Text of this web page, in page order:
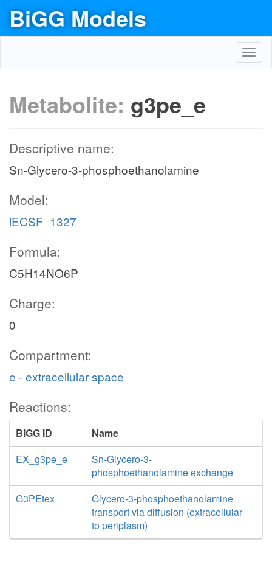
BiGG Models
Metabolite: g3pe_e
Descriptive name:
Sn-Glycero-3-phosphoethanolamine
Model:
iECSF_1327
Formula:
C5H14NO6P
Charge:
0
Compartment:
e - extracellular space
Reactions:
BiGG ID
Name
EX_g3pe_e
Sn-Glycero-3-
phosphoethanolamine exchange
G3PEtex
Glycero-3-phosphoethanolamine
transport via diffusion (extracellular
to periplasm)